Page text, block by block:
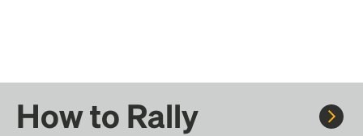
How to Rally